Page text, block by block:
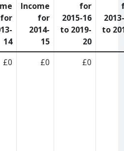
for
14
Income
for
2014-
15
for
2015-16
to 2019-
20
to
£0 £0 £0